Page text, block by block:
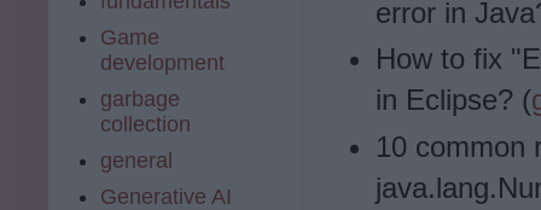
error in
How to fix
in Eclipse? (
10 common
Game
development
garbage
collection
general
Generative AI